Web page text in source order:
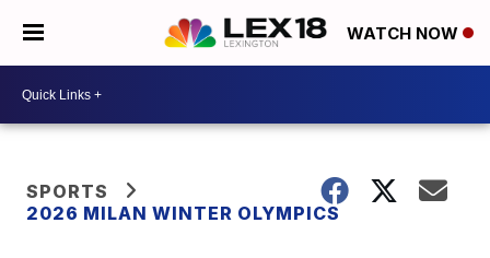
WATCH NOW
SPORTS
2026 MILAN WINTER OLYMPICS